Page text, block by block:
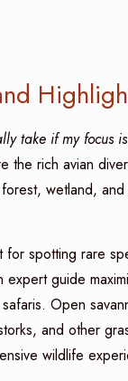
take if my focus
the rich avian
wetland,
spotting rare
guide
Open
and other
wildlife